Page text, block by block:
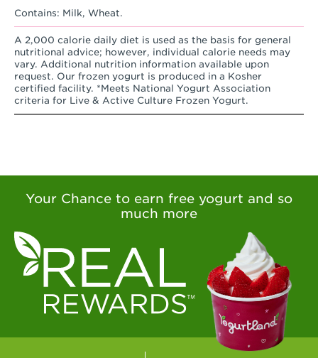
Contains: Milk, Wheat.
A 2,000 calorie daily diet is used as the basis for general
nutritional advice; however, individual calorie needs may
vary. Additional nutrition information available upon
request. Our frozen yogurt is produced in a Kosher
certified facility. *Meets National Yogurt Association
criteria for Live & Active Culture Frozen Yogurt.
Your Chance to earn free yogurt and so
much more